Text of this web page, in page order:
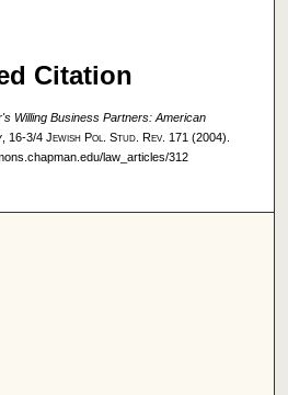
Citation
Willing Business Partners: American
, 16-3/4 Jewish Pol. Stud. Rev. 171 (2004).
law_articles/312